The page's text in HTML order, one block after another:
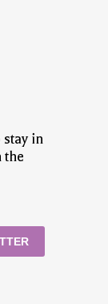
in
the